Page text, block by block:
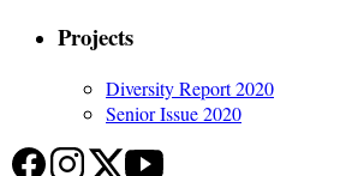
Projects
Diversity Report 2020
Senior Issue 2020